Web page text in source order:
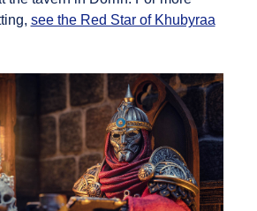
see the Red Star of Khubyraa